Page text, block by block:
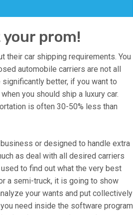
prom!
car shipping requirements. You
automobile carriers are not all
better, if you want to
you should ship a luxury car.
is often 30-50% less than
or designed to handle extra
as deal with all desired carriers
to find out what the very best
a semi-truck, it is going to show
your wants and put collectively
need inside the software program